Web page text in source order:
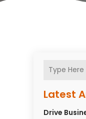
Latest
Drive